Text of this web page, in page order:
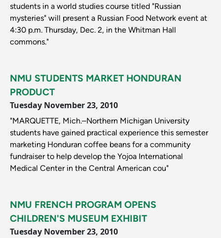
students in a world studies course titled "Russian
mysteries" will present a Russian Food Network event at
4:30 p.m. Thursday, Dec. 2, in the Whitman Hall
commons."
NMU STUDENTS MARKET HONDURAN
PRODUCT
Tuesday November 23, 2010
"MARQUETTE, Mich.–Northern Michigan University
students have gained practical experience this semester
marketing Honduran coffee beans for a community
fundraiser to help develop the Yojoa International
Medical Center in the Central American cou"
NMU FRENCH PROGRAM OPENS
CHILDREN'S MUSEUM EXHIBIT
Tuesday November 23, 2010